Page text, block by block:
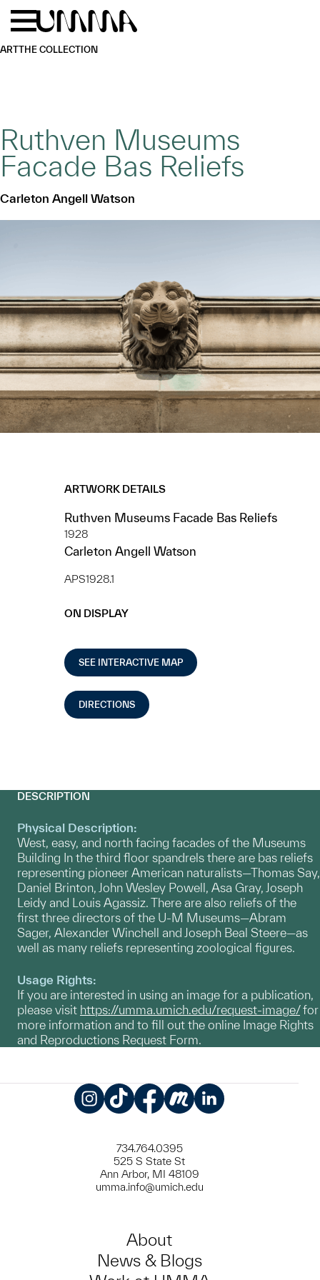
Skip to main content
ARTTHE COLLECTION
Ruthven Museums
Facade Bas Reliefs
Carleton Angell Watson
ARTWORK DETAILS
Ruthven Museums Facade Bas Reliefs
1928
Carleton Angell Watson
APS1928.1
ON DISPLAY
SEE INTERACTIVE MAP
DIRECTIONS
DESCRIPTION
Physical Description:
West, easy, and north facing facades of the Museums
Building In the third floor spandrels there are bas reliefs
representing pioneer American naturalists—Thomas Say,
Daniel Brinton, John Wesley Powell, Asa Gray, Joseph
Leidy and Louis Agassiz. There are also reliefs of the
first three directors of the U-M Museums—Abram
Sager, Alexander Winchell and Joseph Beal Steere—as
well as many reliefs representing zoological figures.
Usage Rights:
If you are interested in using an image for a publication,
please visit https://umma.umich.edu/request-image/for
more information and to fill out the online Image Rights
and Reproductions Request Form.
734.764.0395
525 S State St
Ann Arbor, MI 48109
umma.info@umich.edu
About
News & Blogs